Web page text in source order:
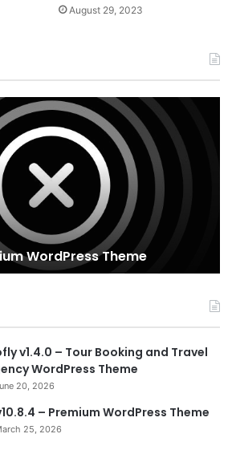
August 29, 2023
WordPress Theme
v1.4.0 – Tour Booking and Travel
WordPress Theme
20, 2026
– Premium WordPress Theme
25, 2026